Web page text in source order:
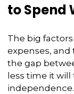
to Spend
The big
expenses,
the gap
less time it will